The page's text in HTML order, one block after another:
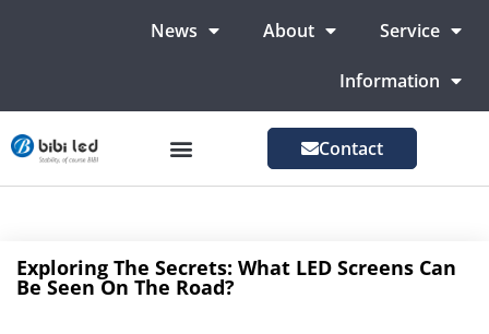
News About Service
Information
Contact
Exploring The Secrets: What LED Screens Can
Be Seen On The Road?